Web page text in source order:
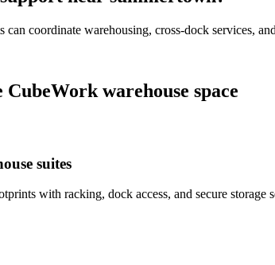
can coordinate warehousing, cross-dock services,
CubeWork warehouse space
suites
with racking, dock access, and secure storage